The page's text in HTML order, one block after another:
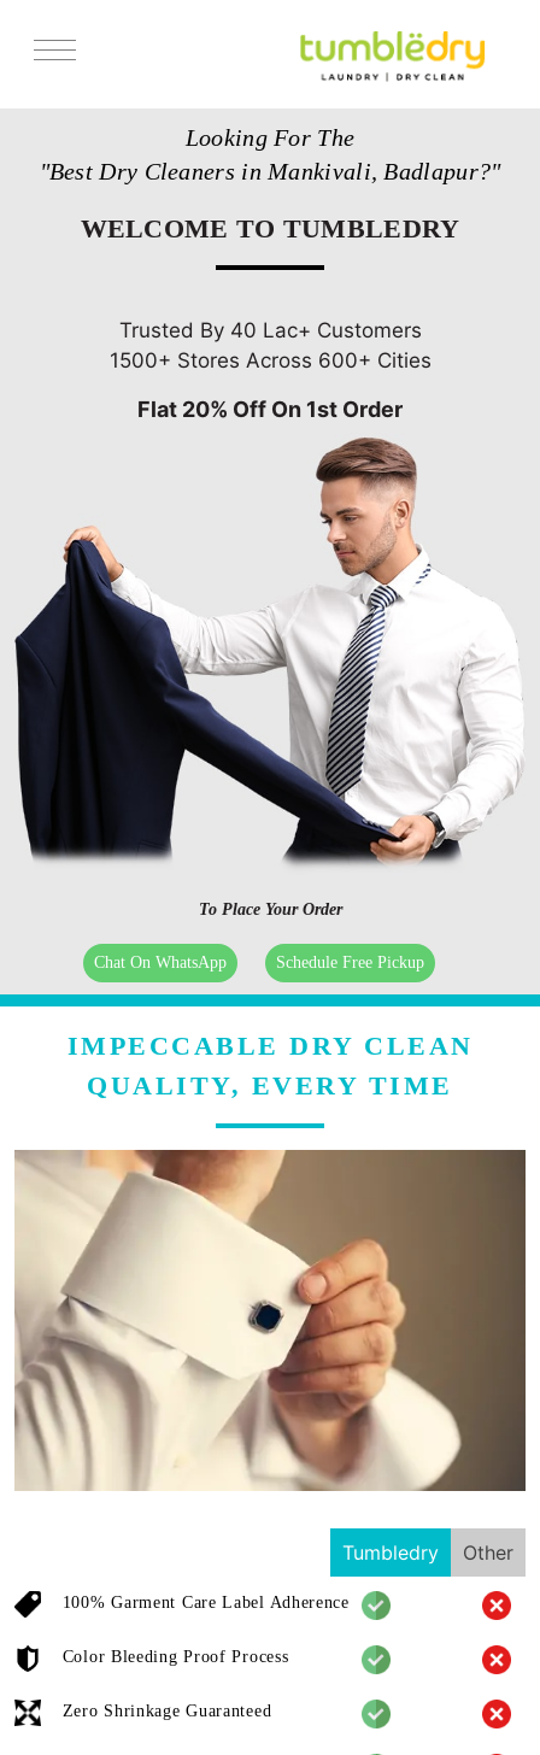
Looking For The
"Best Dry Cleaners in Mankivali, Badlapur?"
WELCOME TO TUMBLEDRY
Trusted By 40 Lac+ Customers
1500+ Stores Across 600+ Cities
Flat 20% Off On 1st Order
To Place Your Order
Chat On WhatsApp Schedule Free Pickup
IMPECCABLE DRY CLEAN
QUALITY, EVERY TIME
Tumbledry Other
100% Garment Care Label Adherence
Color Bleeding Proof Process
Zero Shrinkage Guaranteed